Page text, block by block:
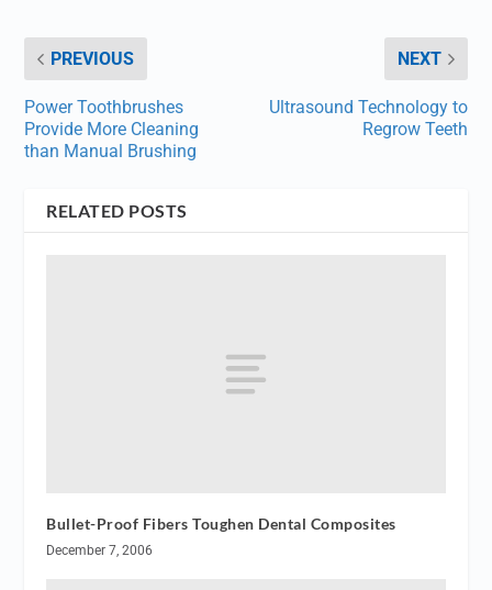
PREVIOUS
Power Toothbrushes
Provide More Cleaning
than Manual Brushing
NEXT
Ultrasound Technology to
Regrow Teeth
RELATED POSTS
Bullet-Proof Fibers Toughen Dental Composites
December 7, 2006